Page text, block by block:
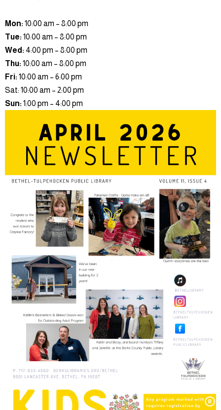
Mon: 10:00 am – 8:00 pm
Tue: 10:00 am – 8:00 pm
Wed: 4:00 pm – 8:00 pm
Thu: 10:00 am – 8:00 pm
Fri: 10:00 am – 6:00 pm
Sat: 10:00 am – 2:00 pm
Sun: 1:00 pm – 4:00 pm